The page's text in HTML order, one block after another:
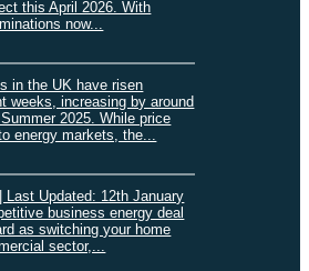
this April 2026. With
now...
in the UK have risen
weeks, increasing by around
2025. While price
energy markets, the...
Last Updated: 12th January
business energy deal
as switching your home
sector,...